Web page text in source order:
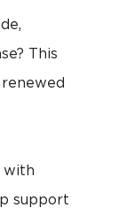
This
with
support